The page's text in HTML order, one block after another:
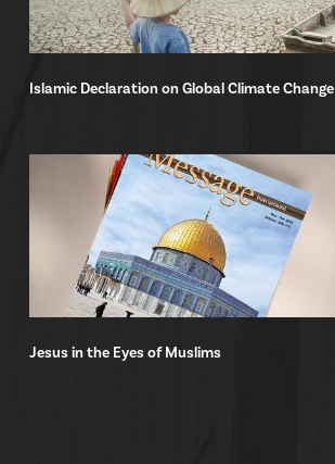
Islamic Declaration on Global Climate Change
Jesus in the Eyes of Muslims